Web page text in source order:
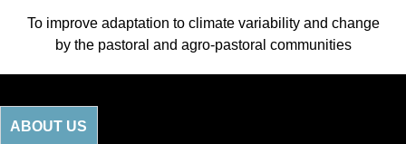
To improve adaptation to climate variability and change
by the pastoral and agro-pastoral communities
ABOUT US